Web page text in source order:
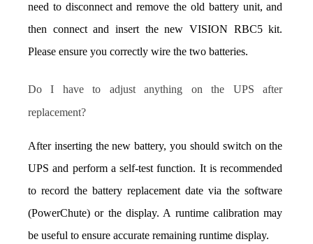
need to disconnect and remove the old battery unit, and
then connect and insert the new VISION RBC5 kit.
Please ensure you correctly wire the two batteries.
Do I have to adjust anything on the UPS after
replacement?
After inserting the new battery, you should switch on the
UPS and perform a self-test function. It is recommended
to record the battery replacement date via the software
(PowerChute) or the display. A runtime calibration may
be useful to ensure accurate remaining runtime display.